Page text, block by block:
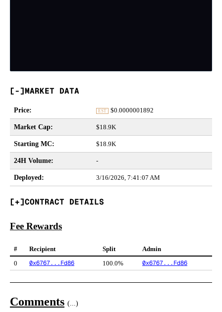
MARKET DATA
Price: EST $0.0000001892
Market Cap: $18.9K
Starting MC: $18.9K
24H Volume: -
Deployed: 3/16/2026, 7:41:07 AM
CONTRACT DETAILS
Fee Rewards
# Recipient Split
Admin
0
0x6767...Fd86 100.0% 0x6767...Fd86
Comments (...)